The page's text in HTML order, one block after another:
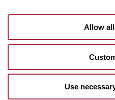
Allow
Use